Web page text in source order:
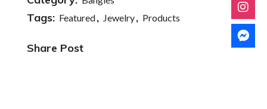
Tags: Featured, Jewelry, Products
Share Post